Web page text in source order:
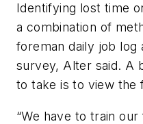
Identifying lost time
a combination of
foreman daily job log
survey, Alter said. A
to take is to view the
“We have to train